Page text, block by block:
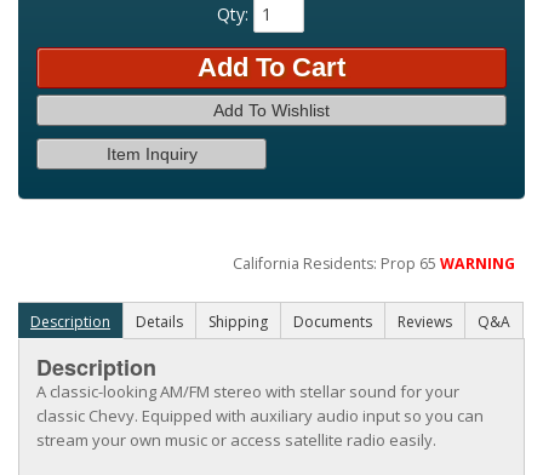
Qty:
Add To Cart
Add To Wishlist
Item Inquiry
California Residents: Prop 65WARNING
Description Details Shipping Documents Reviews Q&A
Description
A classic-looking AM/FM stereo with stellar sound for your
classic Chevy. Equipped with auxiliary audio input so you can
stream your own music or access satellite radio easily.